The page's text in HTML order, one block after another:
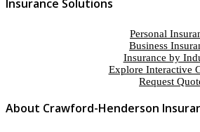
Insurance Solutions
Personal
Business
Insurance by
Explore Interactive
Request
About Crawford-Henderson